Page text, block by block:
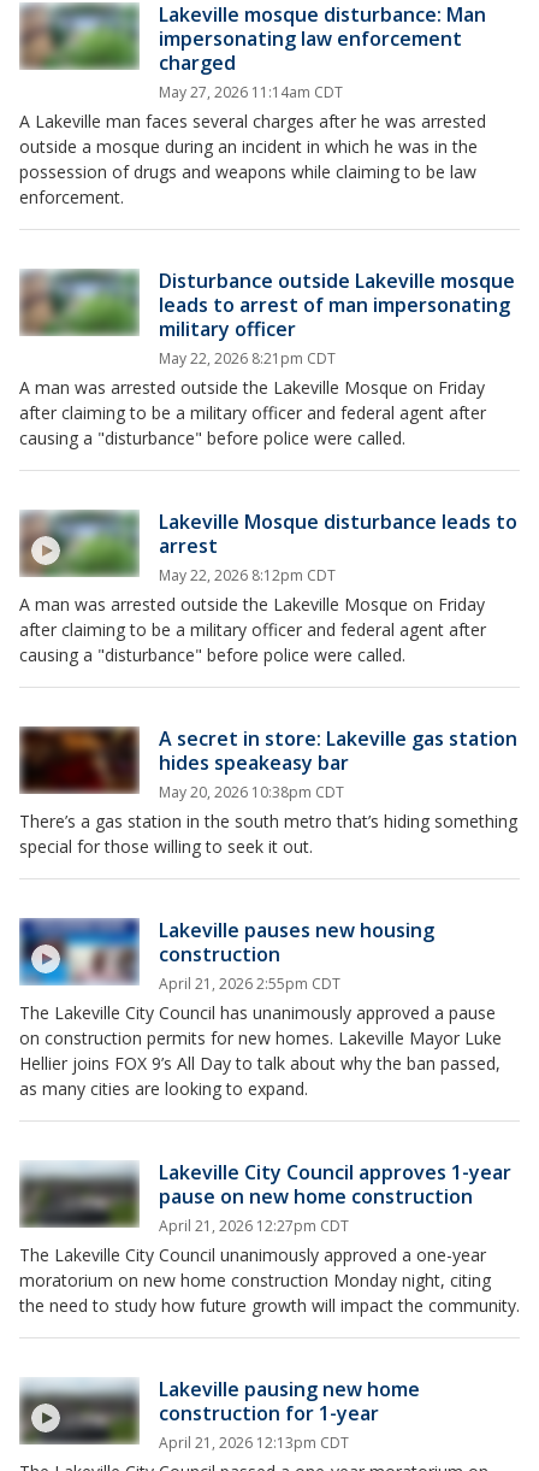
Lakeville mosque disturbance: Man
impersonating law enforcement
charged
May 27, 2026 11:14am CDT
A Lakeville man faces several charges after he was arrested
outside a mosque during an incident in which he was in the
possession of drugs and weapons while claiming to be law
enforcement.
Disturbance outside Lakeville mosque
leads to arrest of man impersonating
military officer
May 22, 2026 8:21pm CDT
A man was arrested outside the Lakeville Mosque on Friday
after claiming to be a military officer and federal agent after
causing a "disturbance" before police were called.
Lakeville Mosque disturbance leads to
arrest
May 22, 2026 8:12pm CDT
A man was arrested outside the Lakeville Mosque on Friday
after claiming to be a military officer and federal agent after
causing a "disturbance" before police were called.
A secret in store: Lakeville gas station
hides speakeasy bar
May 20, 2026 10:38pm CDT
There’s a gas station in the south metro that’s hiding something
special for those willing to seek it out.
Lakeville pauses new housing
construction
April 21, 2026 2:55pm CDT
The Lakeville City Council has unanimously approved a pause
on construction permits for new homes. Lakeville Mayor Luke
Hellier joins FOX 9’s All Day to talk about why the ban passed,
as many cities are looking to expand.
Lakeville City Council approves 1-year
pause on new home construction
April 21, 2026 12:27pm CDT
The Lakeville City Council unanimously approved a one-year
moratorium on new home construction Monday night, citing
the need to study how future growth will impact the community.
Lakeville pausing new home
construction for 1-year
April 21, 2026 12:13pm CDT